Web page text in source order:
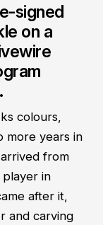
signed
on a
colours,
more years in
from
player in
after it,
and carving